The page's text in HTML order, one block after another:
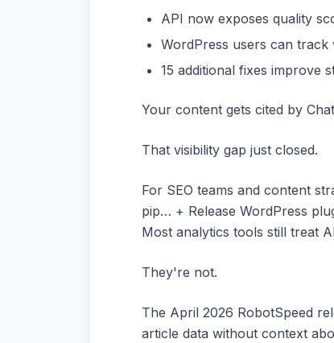
API now exposes quality
WordPress users can
15 additional fixes improve
Your content gets cited by
That visibility gap just closed.
For SEO teams and content
pip… + Release WordPress
Most analytics tools still treat
They're not.
The April 2026 RobotSpeed
article data without context